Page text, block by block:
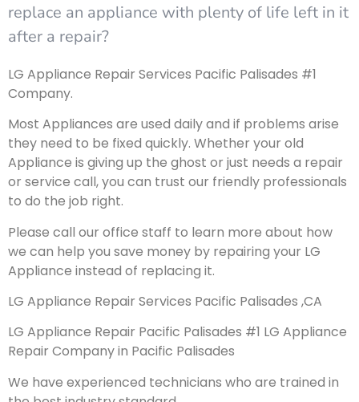
replace an appliance with plenty of life left in it
after a repair?
LG Appliance Repair Services Pacific Palisades #1
Company.
Most Appliances are used daily and if problems arise
they need to be fixed quickly. Whether your old
Appliance is giving up the ghost or just needs a repair
or service call, you can trust our friendly professionals
to do the job right.
Please call our office staff to learn more about how
we can help you save money by repairing your LG
Appliance instead of replacing it.
LG Appliance Repair Services Pacific Palisades ,CA
LG Appliance Repair Pacific Palisades #1 LG Appliance
Repair Company in Pacific Palisades
We have experienced technicians who are trained in